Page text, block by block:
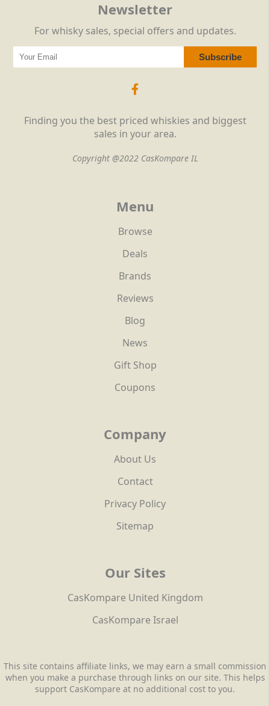
Finding you the best priced whiskies and biggest
sales in your area.
Copyright @2022 CasKompare IL
Menu
Browse
Deals
Brands
Reviews
Blog
News
Gift Shop
Coupons
Company
About Us
Contact
Privacy Policy
Sitemap
Our Sites
CasKompare United Kingdom
CasKompare Israel
Newsletter
For whisky sales, special offers and updates.
This site contains affiliate links, we may earn a small commission
when you make a purchase through links on our site. This helps
support CasKompare at no additional cost to you.